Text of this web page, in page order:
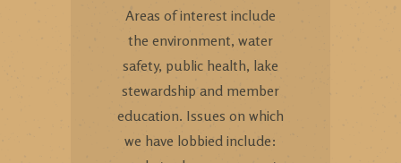
Areas of interest include
the environment, water
safety, public health, lake
stewardship and member
education. Issues on which
we have lobbied include: